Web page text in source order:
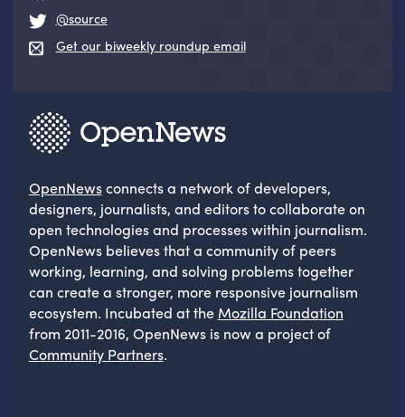
@source
Get our biweekly roundup email
OpenNewsconnects a network of developers,
designers, journalists, and editors to collaborate on
open technologies and processes within journalism.
OpenNews believes that a community of peers
working, learning, and solving problems together
can create a stronger, more responsive journalism
ecosystem. Incubated at the Mozilla Foundation
from 2011-2016, OpenNews is now a project of
Community Partners.